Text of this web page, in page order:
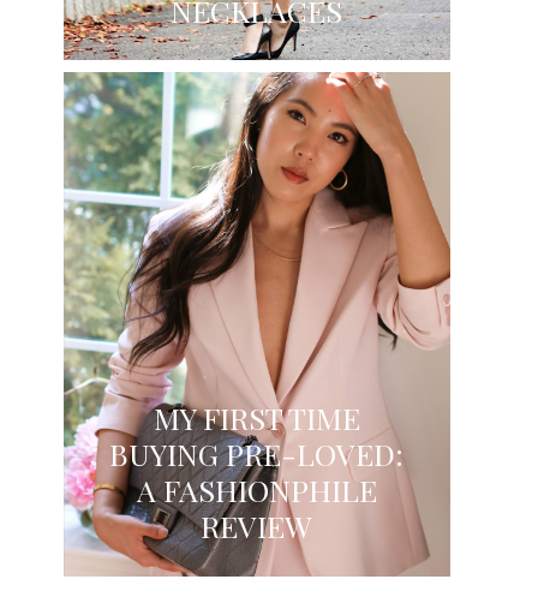
NECKLACES
MY FIRST TIME
BUYING PRE-LOVED:
A FASHIONPHILE
REVIEW